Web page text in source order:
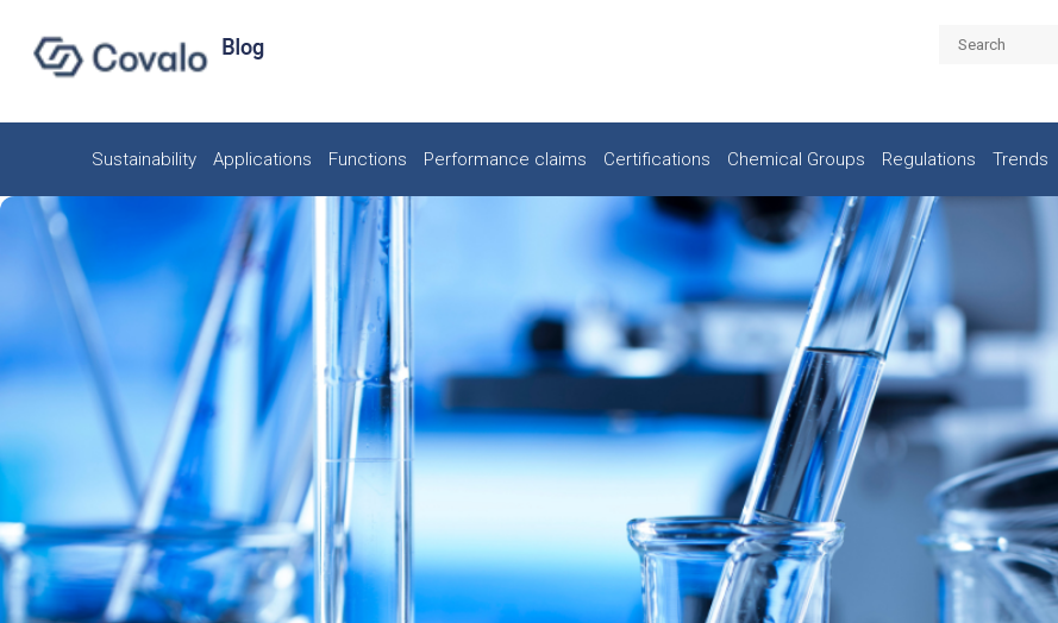
Sustainability Applications Functions Performance claims Certifications Chemical Groups Regulations Trends